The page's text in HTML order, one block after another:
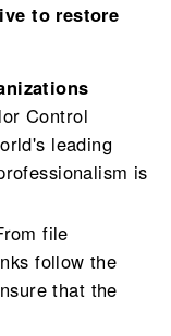
to restore
Control
leading
is
file
follow the
that the